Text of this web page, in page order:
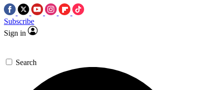
Subscribe
Sign in
Search